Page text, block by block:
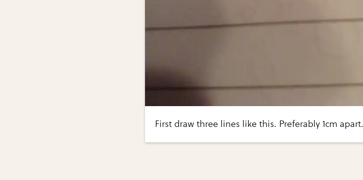
First draw three lines like this. Preferably 1cm apart.